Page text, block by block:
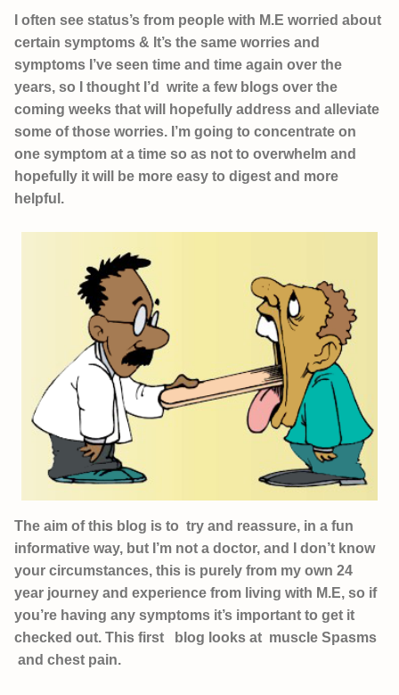
I often see status’s from people with M.E worried about
certain symptoms & It’s the same worries and
symptoms I’ve seen time and time again over the
years, so I thought I’d write a few blogs over the
coming weeks that will hopefully address and alleviate
some of those worries. I’m going to concentrate on
one symptom at a time so as not to overwhelm and
hopefully it will be more easy to digest and more
helpful.
The aim of this blog is to try and reassure, in a fun
informative way, but I’m not a doctor, and I don’t know
your circumstances, this is purely from my own 24
year journey and experience from living with M.E, so if
you’re having any symptoms it’s important to get it
checked out. This first blog looks at muscle Spasms
and chest pain.